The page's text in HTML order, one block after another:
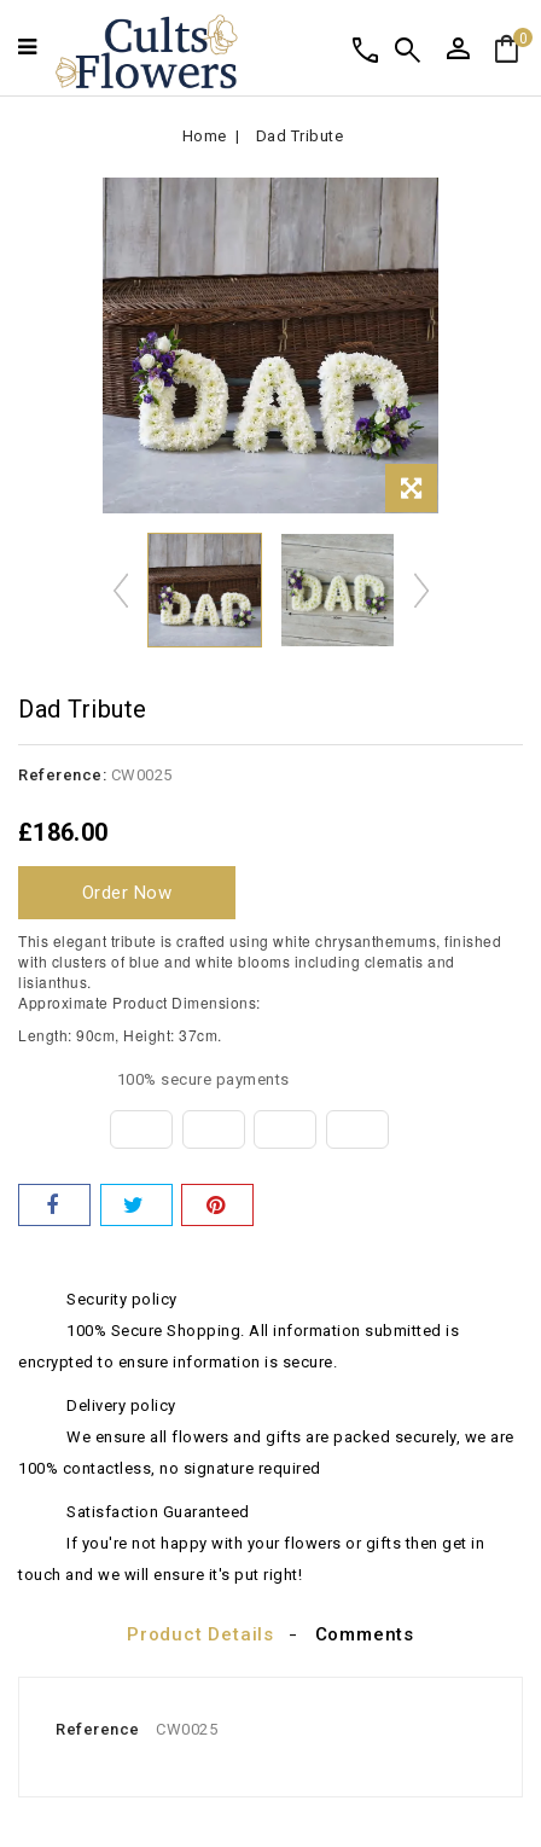
shopping_bag0
person
search
call
Home Dad Tribute
Dad Tribute
Reference: CW0025
£186.00
Order Now
This elegant tribute is crafted using white chrysanthemums, finished
with clusters of blue and white blooms including clematis and
lisianthus.
Approximate Product Dimensions:
Length: 90cm, Height: 37cm.
100% secure payments
Security policy
100% Secure Shopping. All information submitted is
encrypted to ensure information is secure.
Delivery policy
We ensure all flowers and gifts are packed securely, we are
100% contactless, no signature required
Satisfaction Guaranteed
If you're not happy with your flowers or gifts then get in
touch and we will ensure it's put right!
Product Details Comments
Reference CW0025